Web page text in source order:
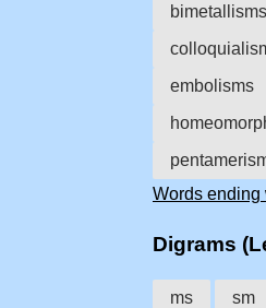
bimetallisms
embolisms
Words ending
Digrams
ms sm